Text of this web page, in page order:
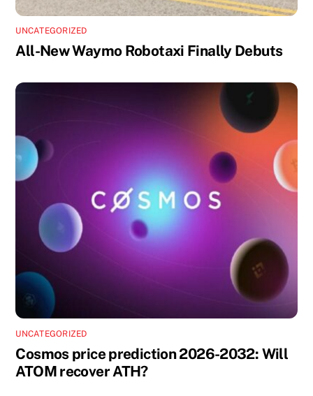
UNCATEGORIZED
All-New Waymo Robotaxi Finally Debuts
UNCATEGORIZED
Cosmos price prediction 2026-2032: Will
ATOM recover ATH?